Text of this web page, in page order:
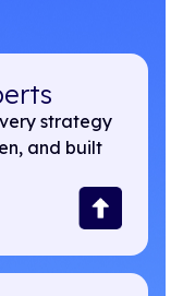
strategy
and built